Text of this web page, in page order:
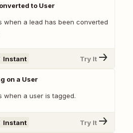
to User
when a lead has been converted
Instant Try It
on a User
when a user is tagged.
Instant Try It